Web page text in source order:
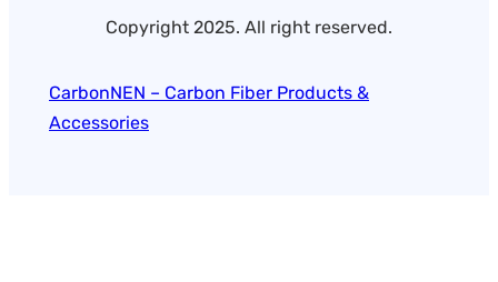
Copyright 2025. All right reserved.
CarbonNEN – Carbon Fiber Products &
Accessories